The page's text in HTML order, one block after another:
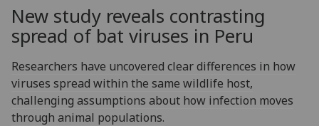
New study reveals contrasting
spread of bat viruses in Peru
Researchers have uncovered clear differences in how
viruses spread within the same wildlife host,
challenging assumptions about how infection moves
through animal populations.